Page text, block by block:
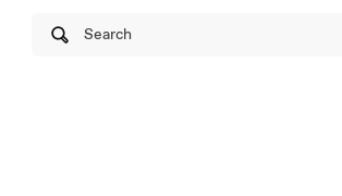
Search